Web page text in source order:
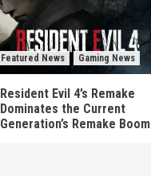
Featured News Gaming News
Resident Evil 4’s Remake
Dominates the Current
Generation’s Remake Boom